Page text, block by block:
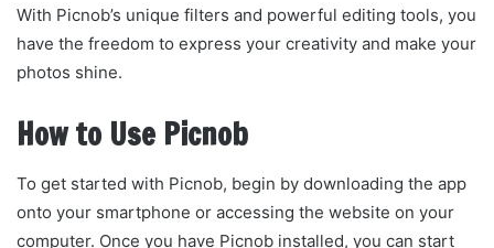
With Picnob’s unique filters and powerful editing tools, you
have the freedom to express your creativity and make your
photos shine.
How to Use Picnob
To get started with Picnob, begin by downloading the app
onto your smartphone or accessing the website on your
computer. Once you have Picnob installed, you can start